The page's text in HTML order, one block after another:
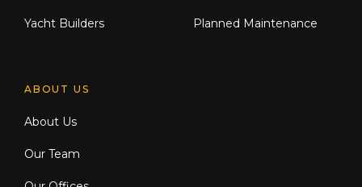
Yacht Builders Planned Maintenance
ABOUT US
About Us
Our Team